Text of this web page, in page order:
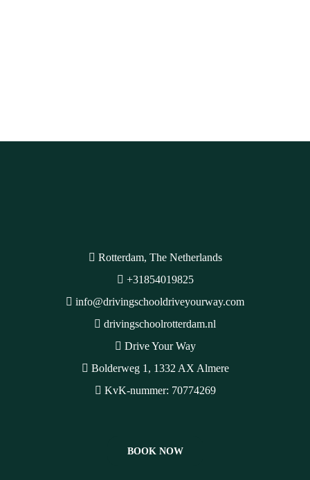
Rotterdam, The Netherlands
+31854019825
info@drivingschooldriveyourway.com
drivingschoolrotterdam.nl
Drive Your Way
Bolderweg 1, 1332 AX Almere
KvK-nummer: 70774269
BOOK NOW